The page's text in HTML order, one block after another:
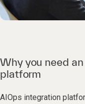
Why you need
platform
AIOps integration